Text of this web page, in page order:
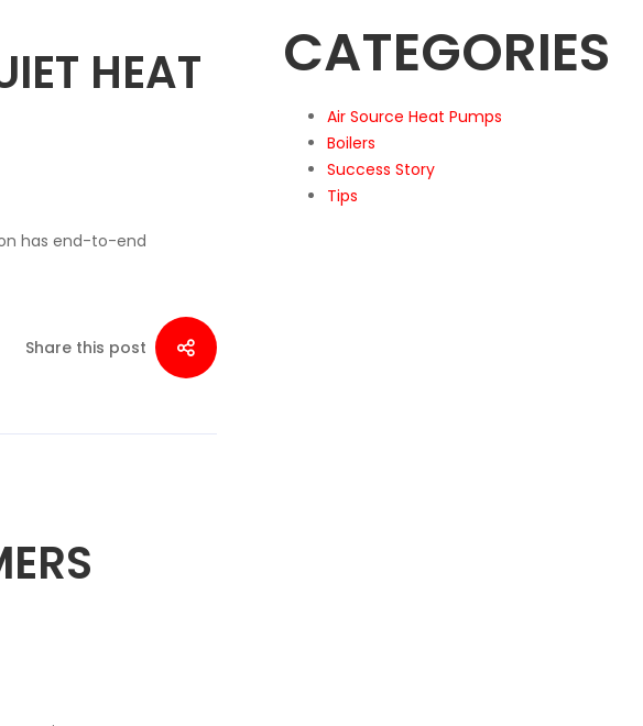
HEAT
has end-to-end
Share this post
CATEGORIES
Air Source Heat Pumps
Boilers
Success Story
Tips